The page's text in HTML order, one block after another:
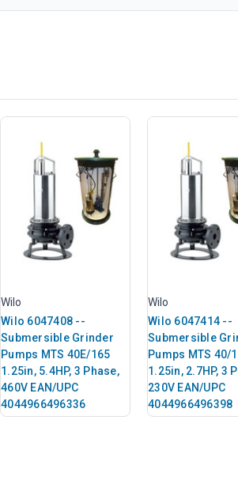
Wilo
Wilo 6047408 --
Submersible Grinder
Pumps MTS 40E/165
1.25in, 5.4HP, 3 Phase,
460V EAN/UPC
4044966496336
Wilo
Wilo 6047414 --
Submersible
Pumps MTS 40/
1.25in, 2.7HP, 3
230V EAN/UPC
4044966496398